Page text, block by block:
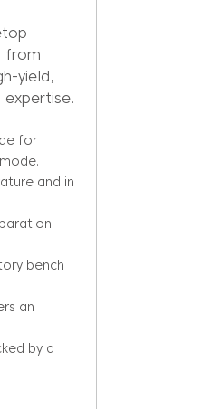
from
yield,
expertise.
for
and in
bench
an
by a